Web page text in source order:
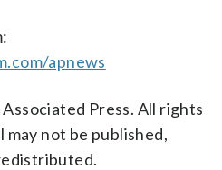
apnews
Press. All rights
not be published,